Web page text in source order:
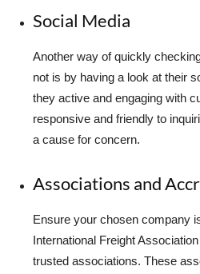
Social Media
Another way of quickly
not is by having a look at their
they active and engaging with
responsive and friendly to
a cause for concern.
Associations and
Ensure your chosen company
International Freight
trusted associations. These